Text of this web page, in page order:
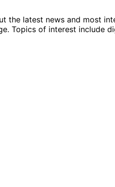
the latest news and most
Topics of interest include